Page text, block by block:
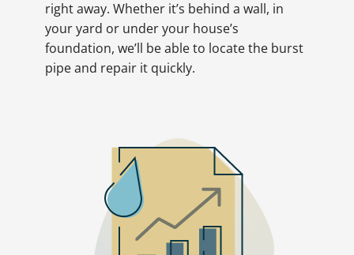
right away. Whether it’s behind a wall, in
your yard or under your house’s
foundation, we’ll be able to locate the burst
pipe and repair it quickly.